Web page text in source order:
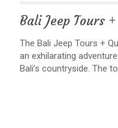
Bali Jeep Tours
The Bali Jeep Tours +
an exhilarating
Bali’s countryside. The